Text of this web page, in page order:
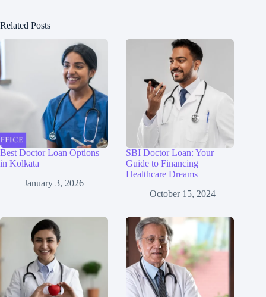
Related Posts
Best Doctor Loan Options
in Kolkata
January 3, 2026
SBI Doctor Loan: Your
Guide to Financing
Healthcare Dreams
October 15, 2024